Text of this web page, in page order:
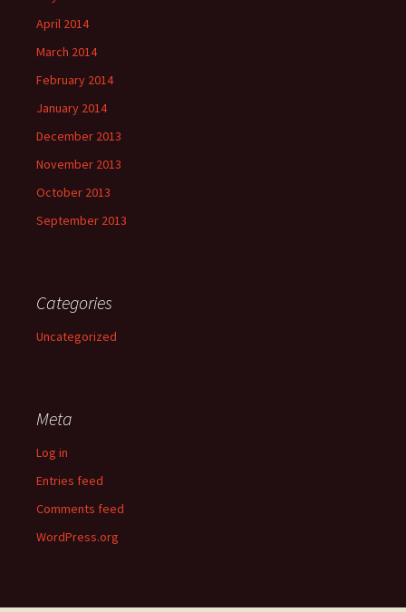
April 2014
March 2014
February 2014
January 2014
December 2013
November 2013
October 2013
September 2013
Categories
Uncategorized
Meta
Log in
Entries feed
Comments feed
WordPress.org